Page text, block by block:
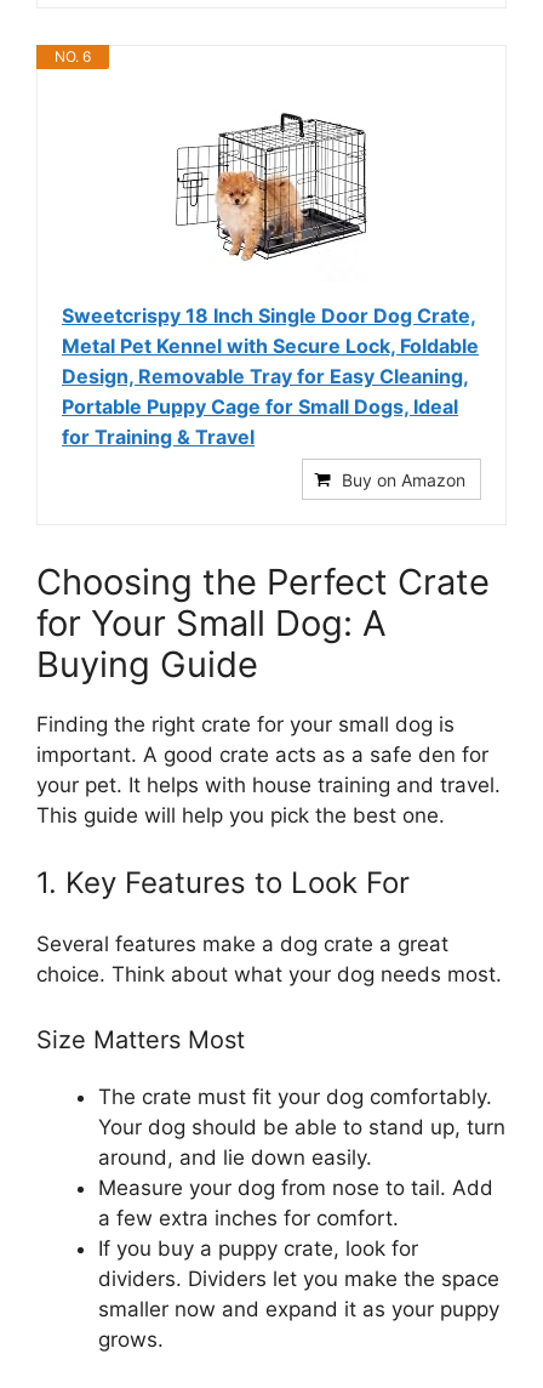
NO. 6
Sweetcrispy 18 Inch Single Door Dog Crate,
Metal Pet Kennel with Secure Lock, Foldable
Design, Removable Tray for Easy Cleaning,
Portable Puppy Cage for Small Dogs, Ideal
for Training & Travel
Buy on Amazon
Choosing the Perfect Crate
for Your Small Dog: A
Buying Guide
Finding the right crate for your small dog is
important. A good crate acts as a safe den for
your pet. It helps with house training and travel.
This guide will help you pick the best one.
1. Key Features to Look For
Several features make a dog crate a great
choice. Think about what your dog needs most.
Size Matters Most
The crate must fit your dog comfortably.
Your dog should be able to stand up, turn
around, and lie down easily.
Measure your dog from nose to tail. Add
a few extra inches for comfort.
If you buy a puppy crate, look for
dividers. Dividers let you make the space
smaller now and expand it as your puppy
grows.